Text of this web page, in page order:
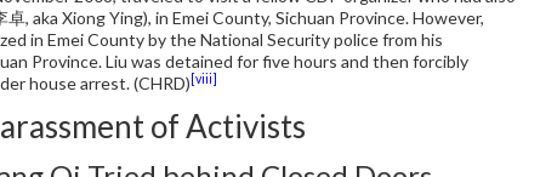
, aka Xiong Ying), in Emei County, Sichuan Province. However,
in Emei County by the National Security police from his
Province. Liu was detained for five hours and then forcibly
house arrest. (CHRD) [viii]
of Activists